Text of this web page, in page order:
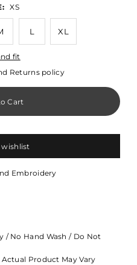
XS
L XL
fit
Returns policy
Embroidery
/ No Hand Wash / Do Not
Product May Vary